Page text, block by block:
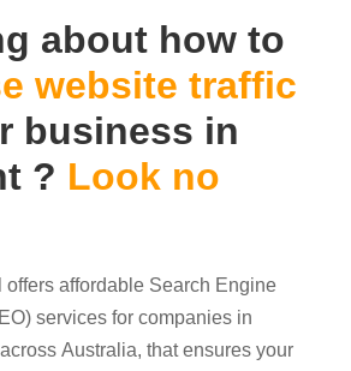
about how to
website traffic
business in
? Look no
affordable Search Engine
services for companies in
Australia, that ensures your